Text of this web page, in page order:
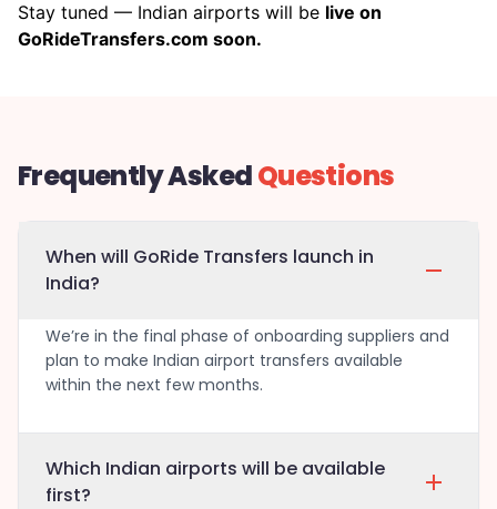
Stay tuned — Indian airports will be live on
GoRideTransfers.com soon.
Frequently AskedQuestions
When will GoRide Transfers launch in
India?
We’re in the final phase of onboarding suppliers and
plan to make Indian airport transfers available
within the next few months.
Which Indian airports will be available
first?